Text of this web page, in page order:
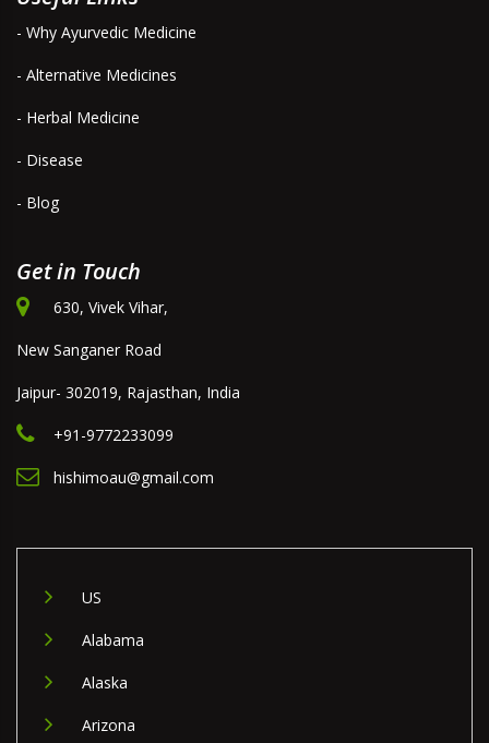
- Why Ayurvedic Medicine
- Alternative Medicines
- Herbal Medicine
- Disease
- Blog
Get in Touch
630, Vivek Vihar,
New Sanganer Road
Jaipur- 302019, Rajasthan, India
+91-9772233099
hishimoau@gmail.com
US
Alabama
Alaska
Arizona